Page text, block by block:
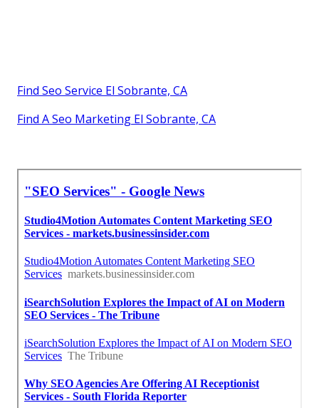
Find Seo Service El Sobrante, CA
Find A Seo Marketing El Sobrante, CA